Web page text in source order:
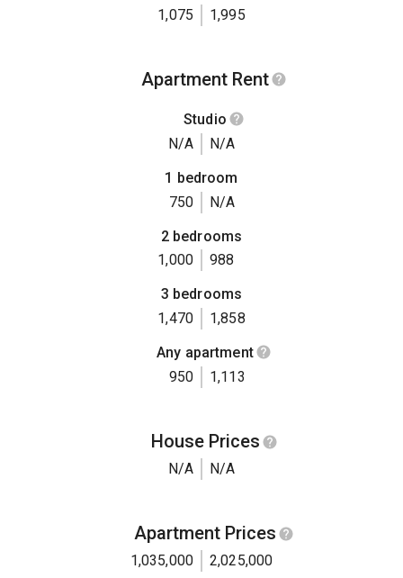
1,075
1,995
Apartment Rent
Studio
N/A
N/A
1 bedroom
750
N/A
2 bedrooms
1,000
988
3 bedrooms
1,470
1,858
Any apartment
950
1,113
House Prices
N/A N/A
Apartment Prices
1,035,000 2,025,000